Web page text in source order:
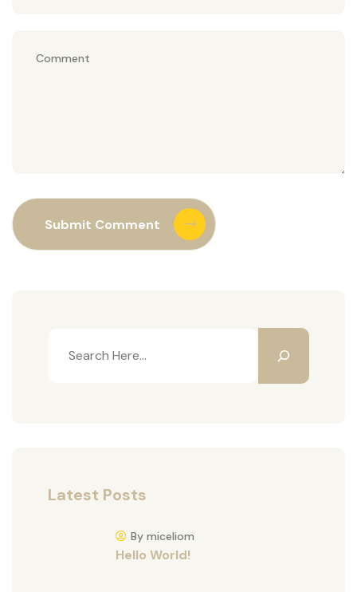
Submit Comment
Latest Posts
Hello World!
By miceliom